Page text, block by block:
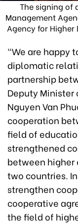
The signing of
Management
Agency for Higher
“We are happy
diplomatic
partnership
Deputy Minister
Nguyen Van
cooperation
field of
strengthened
between
two countries.
strengthen
cooperative
the field of